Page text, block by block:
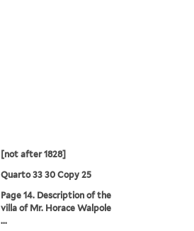
[not after 1828]
Quarto 33 30 Copy 25
Page 14. Description of the
villa of Mr. Horace Walpole
...